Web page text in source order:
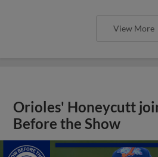
View More
Orioles' Honeycutt
Before the Show